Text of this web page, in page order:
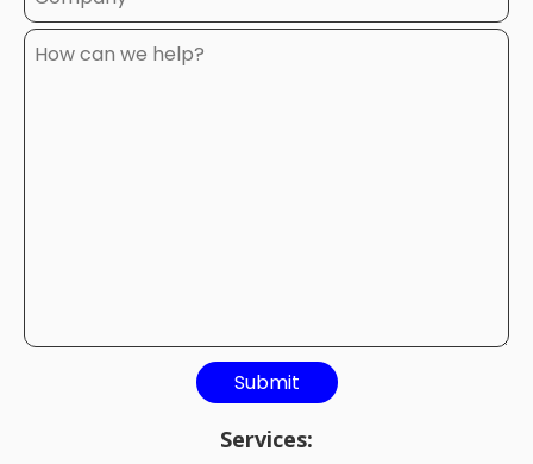
Services: